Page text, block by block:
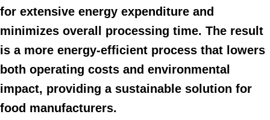
for extensive energy expenditure and
minimizes overall processing time. The result
is a more energy-efficient process that lowers
both operating costs and environmental
impact, providing a sustainable solution for
food manufacturers.